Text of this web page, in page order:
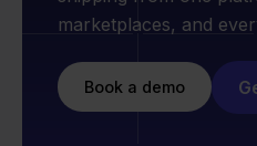
marketplaces, and
Book a demo